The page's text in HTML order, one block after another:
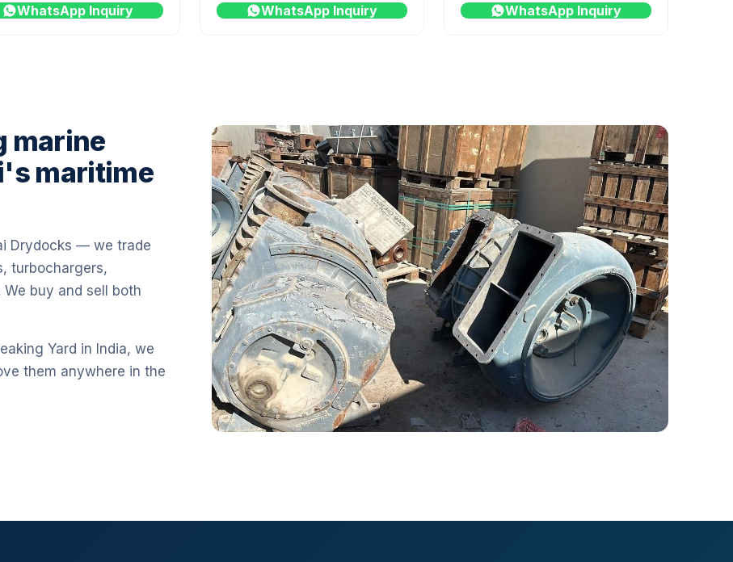
WhatsApp Inquiry WhatsApp Inquiry WhatsApp Inquiry
marine
maritime
Drydocks — we trade
turbochargers,
buy and sell both
Yard in India, we
them anywhere in the